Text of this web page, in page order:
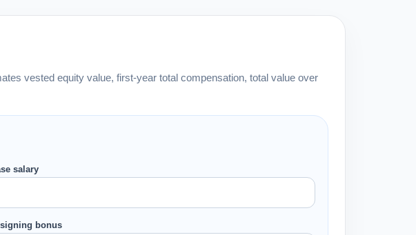
vested equity value, first-year total compensation, total value over
salary
bonus